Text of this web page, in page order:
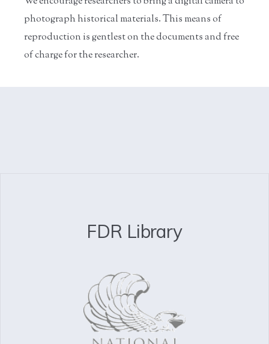
photograph historical materials. This means of
reproduction is gentlest on the documents and free
of charge for the researcher.
FDR Library